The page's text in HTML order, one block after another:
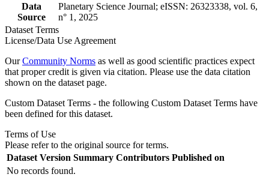
Data
Source
Planetary Science Journal; eISSN: 26323338, vol. 6,
n° 1, 2025
Dataset Terms
License/Data Use Agreement
OurCommunity Norms as well as good scientific practices expect
that proper credit is given via citation. Please use the data citation
shown on the dataset page.
Custom Dataset Terms - the following Custom Dataset Terms have
been defined for this dataset.
Terms of Use
Please refer to the original source for terms.
Dataset Version Summary Contributors Published on
No records found.